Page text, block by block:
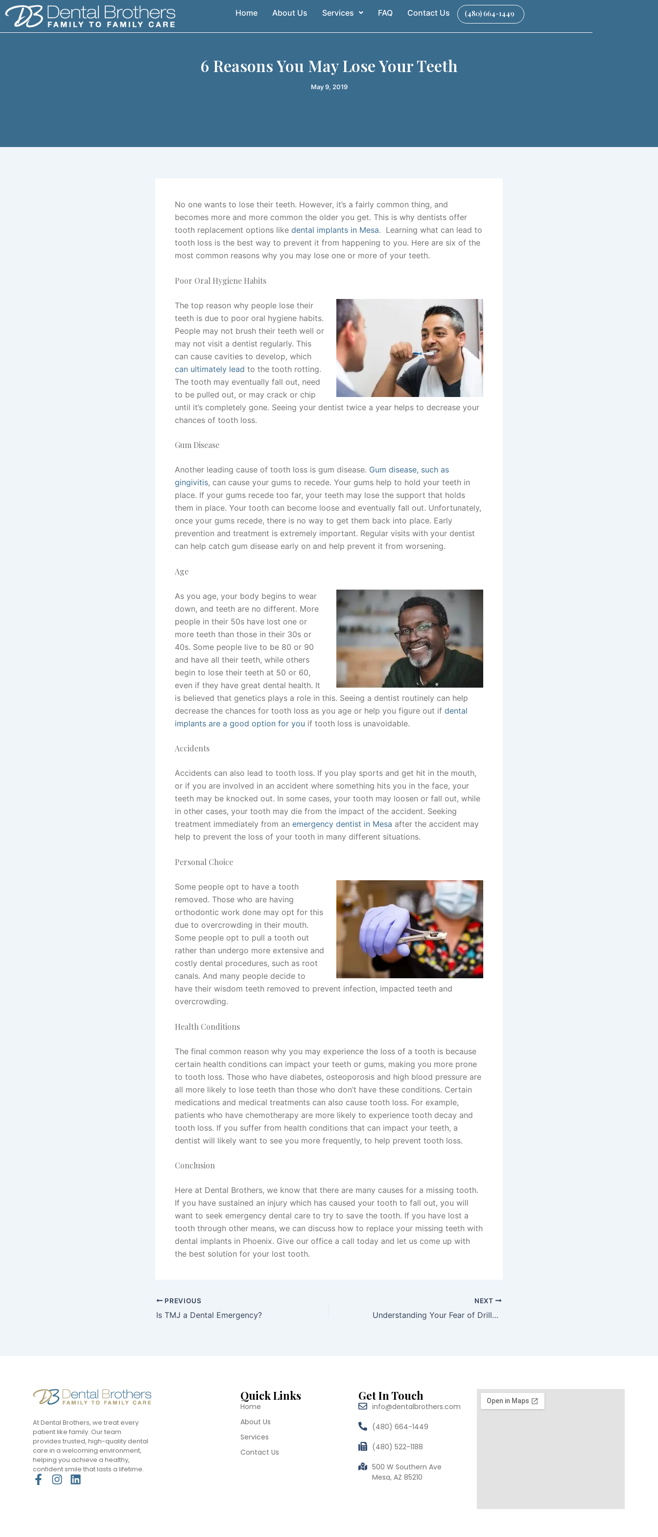
Skip
to
content
Home About Us Services FAQ Contact Us (480) 664-1449
6 Reasons You May Lose Your Teeth
May 9, 2019
No one wants to lose their teeth. However, it’s a fairly common thing, and
becomes more and more common the older you get. This is why dentists offer
tooth replacement options like dental implants in Mesa. Learning what can lead to
tooth loss is the best way to prevent it from happening to you. Here are six of the
most common reasons why you may lose one or more of your teeth.
Poor Oral Hygiene Habits
The top reason why people lose their
teeth is due to poor oral hygiene habits.
People may not brush their teeth well or
may not visit a dentist regularly. This
can cause cavities to develop, which
can ultimately lead to the tooth rotting.
The tooth may eventually fall out, need
to be pulled out, or may crack or chip
until it’s completely gone. Seeing your dentist twice a year helps to decrease your
chances of tooth loss.
Gum Disease
Another leading cause of tooth loss is gum disease. Gum disease, such as
gingivitis, can cause your gums to recede. Your gums help to hold your teeth in
place. If your gums recede too far, your teeth may lose the support that holds
them in place. Your tooth can become loose and eventually fall out. Unfortunately,
once your gums recede, there is no way to get them back into place. Early
prevention and treatment is extremely important. Regular visits with your dentist
can help catch gum disease early on and help prevent it from worsening.
Age
As you age, your body begins to wear
down, and teeth are no different. More
people in their 50s have lost one or
more teeth than those in their 30s or
40s. Some people live to be 80 or 90
and have all their teeth, while others
begin to lose their teeth at 50 or 60,
even if they have great dental health. It
is believed that genetics plays a role in this. Seeing a dentist routinely can help
decrease the chances for tooth loss as you age or help you figure out if dental
implants are a good option for you if tooth loss is unavoidable.
Accidents
Accidents can also lead to tooth loss. If you play sports and get hit in the mouth,
or if you are involved in an accident where something hits you in the face, your
teeth may be knocked out. In some cases, your tooth may loosen or fall out, while
in other cases, your tooth may die from the impact of the accident. Seeking
treatment immediately from an emergency dentist in Mesa after the accident may
help to prevent the loss of your tooth in many different situations.
Personal Choice
Some people opt to have a tooth
removed. Those who are having
orthodontic work done may opt for this
due to overcrowding in their mouth.
Some people opt to pull a tooth out
rather than undergo more extensive and
costly dental procedures, such as root
canals. And many people decide to
have their wisdom teeth removed to prevent infection, impacted teeth and
overcrowding.
Health Conditions
The final common reason why you may experience the loss of a tooth is because
certain health conditions can impact your teeth or gums, making you more prone
to tooth loss. Those who have diabetes, osteoporosis and high blood pressure are
all more likely to lose teeth than those who don’t have these conditions. Certain
medications and medical treatments can also cause tooth loss. For example,
patients who have chemotherapy are more likely to experience tooth decay and
tooth loss. If you suffer from health conditions that can impact your teeth, a
dentist will likely want to see you more frequently, to help prevent tooth loss.
Conclusion
Here at Dental Brothers, we know that there are many causes for a missing tooth.
If you have sustained an injury which has caused your tooth to fall out, you will
want to seek emergency dental care to try to save the tooth. If you have lost a
tooth through other means, we can discuss how to replace your missing teeth with
dental implants in Phoenix. Give our office a call today and let us come up with
the best solution for your lost tooth.
PREVIOUS
Is TMJ a Dental Emergency?
NEXT
Understanding Your Fear of Drills, Needles, and Dental Procedures
At Dental Brothers, we treat every
patient like family. Our team
provides trusted, high-quality dental
care in a welcoming environment,
helping you achieve a healthy,
confident smile that lasts a lifetime.
F
I
L
Quick Links
Home
About Us
Services
Contact Us
Get In Touch
info@dentalbrothers.com
(480) 664-1449
(480) 522-1188
500 W Southern Ave
Mesa, AZ 85210